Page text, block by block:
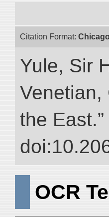
Citation Format: Chicago
Yule, Sir
Venetian,
the
OCR